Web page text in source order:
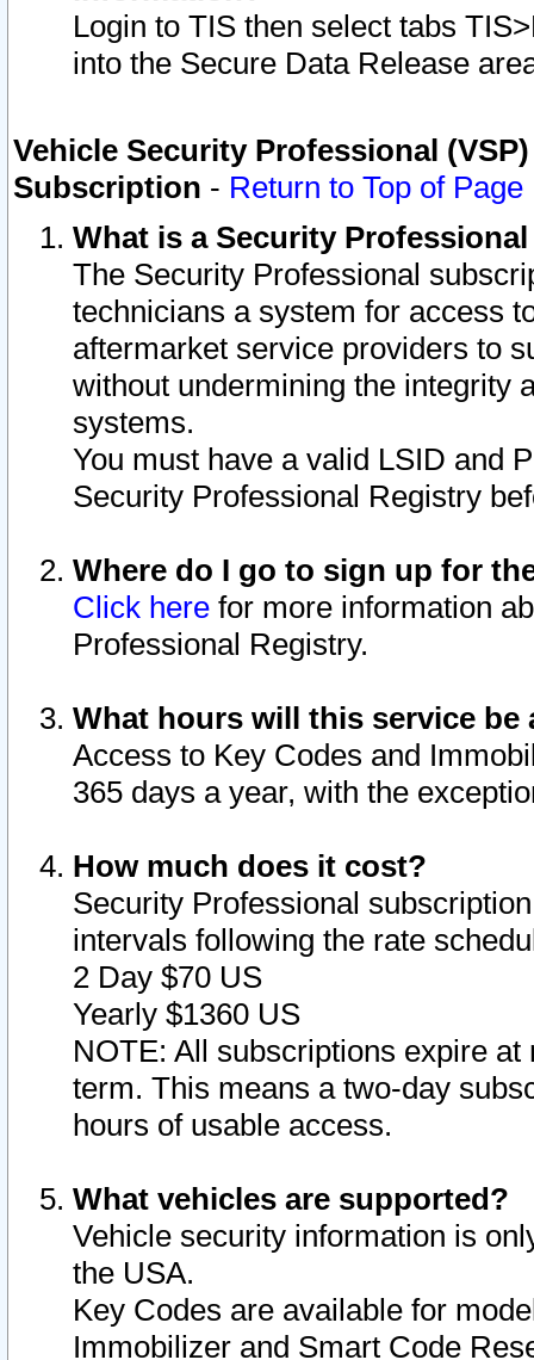
Login to TIS then select tabs
into the Secure Data Release
Vehicle Security Professional
Subscription - Return to Top of Page
What is a Security
The Security Professional
technicians a system for access
aftermarket service providers to
without undermining the integrity
systems.
You must have a valid LSID and
Security Professional Registry
Where do I go to sign up for
Click here for more information
Professional Registry.
What hours will this service be
Access to Key Codes and
365 days a year, with the
How much does it cost?
Security Professional
intervals following the rate
2 Day $70 US
Yearly $1360 US
NOTE: All subscriptions expire
term. This means a two-day
hours of usable access.
What vehicles are supported?
Vehicle security information is
the USA.
Key Codes are available for
Immobilizer and Smart Code